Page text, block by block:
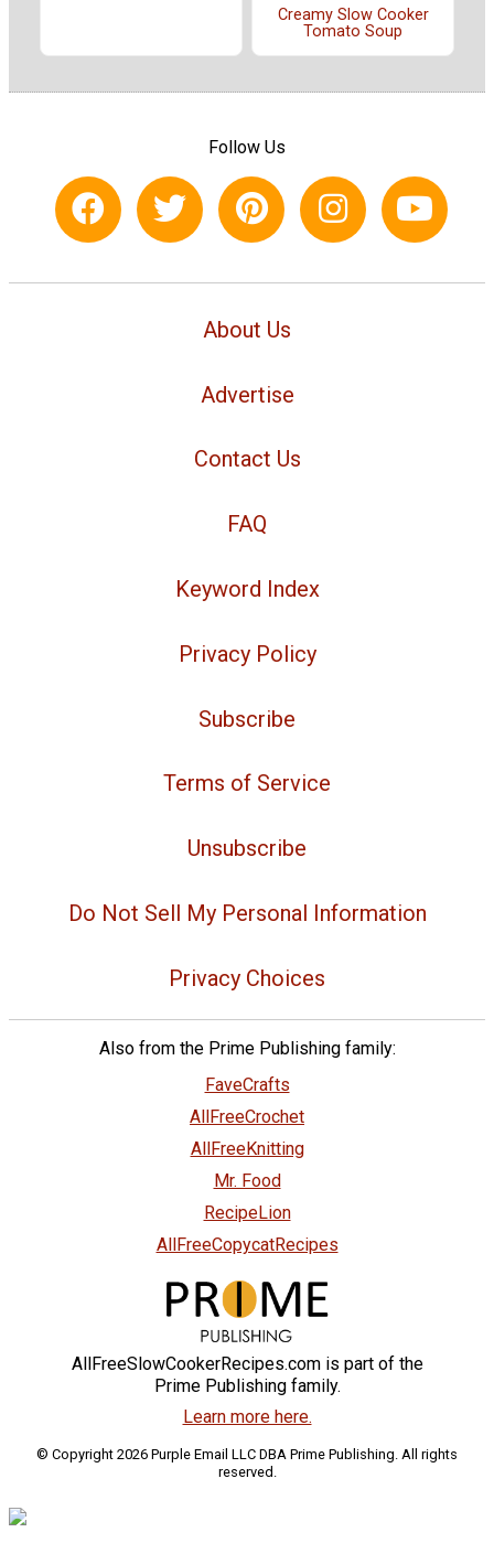
Creamy Slow Cooker
Tomato Soup
Follow Us
About Us
Advertise
Contact Us
FAQ
Keyword Index
Privacy Policy
Subscribe
Terms of Service
Unsubscribe
Do Not Sell My Personal Information
Privacy Choices
Also from the Prime Publishing family:
FaveCrafts
AllFreeCrochet
AllFreeKnitting
Mr. Food
RecipeLion
AllFreeCopycatRecipes
AllFreeSlowCookerRecipes.com is part of the
Prime Publishing family.
Learn more here.
© Copyright 2026 Purple Email LLC DBA Prime Publishing. All rights
reserved.